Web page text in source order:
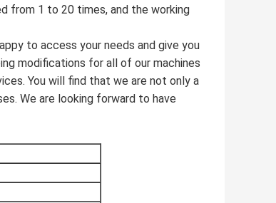
from 1 to 20 times, and the working
to access your needs and give you
modifications for all of our machines
You will find that we are not only a
We are looking forward to have